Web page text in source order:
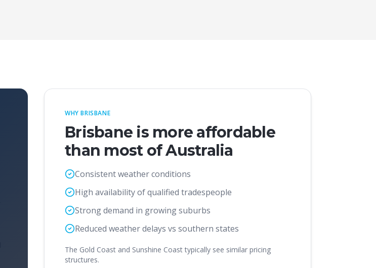
WHY BRISBANE
Brisbane is more affordable
than most of Australia
Consistent weather conditions
High availability of qualified tradespeople
Strong demand in growing suburbs
Reduced weather delays vs southern states
The Gold Coast and Sunshine Coast typically see similar pricing
structures.